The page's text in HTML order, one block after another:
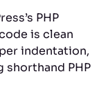
PHP
is clean
indentation,
shorthand PHP